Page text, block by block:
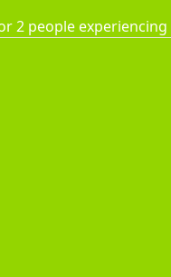
2 people